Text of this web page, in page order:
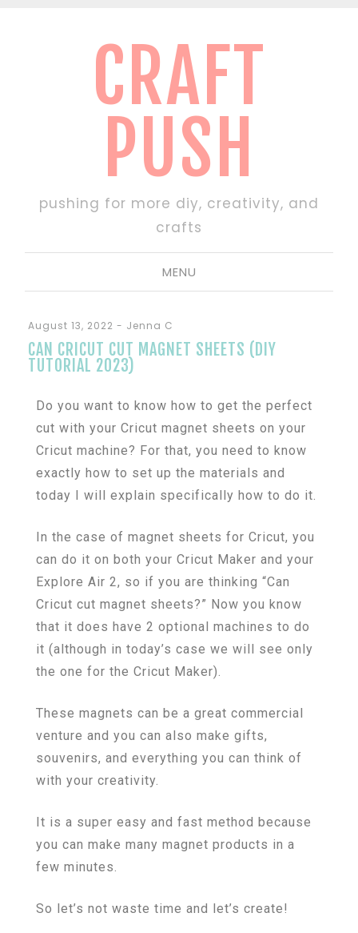
CRAFT
PUSH
pushing for more diy, creativity, and
crafts
MENU
August 13, 2022 - Jenna C
CAN CRICUT CUT MAGNET SHEETS (DIY
TUTORIAL 2023)
Do you want to know how to get the perfect
cut with your Cricut magnet sheets on your
Cricut machine? For that, you need to know
exactly how to set up the materials and
today I will explain specifically how to do it.
In the case of magnet sheets for Cricut, you
can do it on both your Cricut Maker and your
Explore Air 2, so if you are thinking “Can
Cricut cut magnet sheets?” Now you know
that it does have 2 optional machines to do
it (although in today’s case we will see only
the one for the Cricut Maker).
These magnets can be a great commercial
venture and you can also make gifts,
souvenirs, and everything you can think of
with your creativity.
It is a super easy and fast method because
you can make many magnet products in a
few minutes.
So let’s not waste time and let’s create!